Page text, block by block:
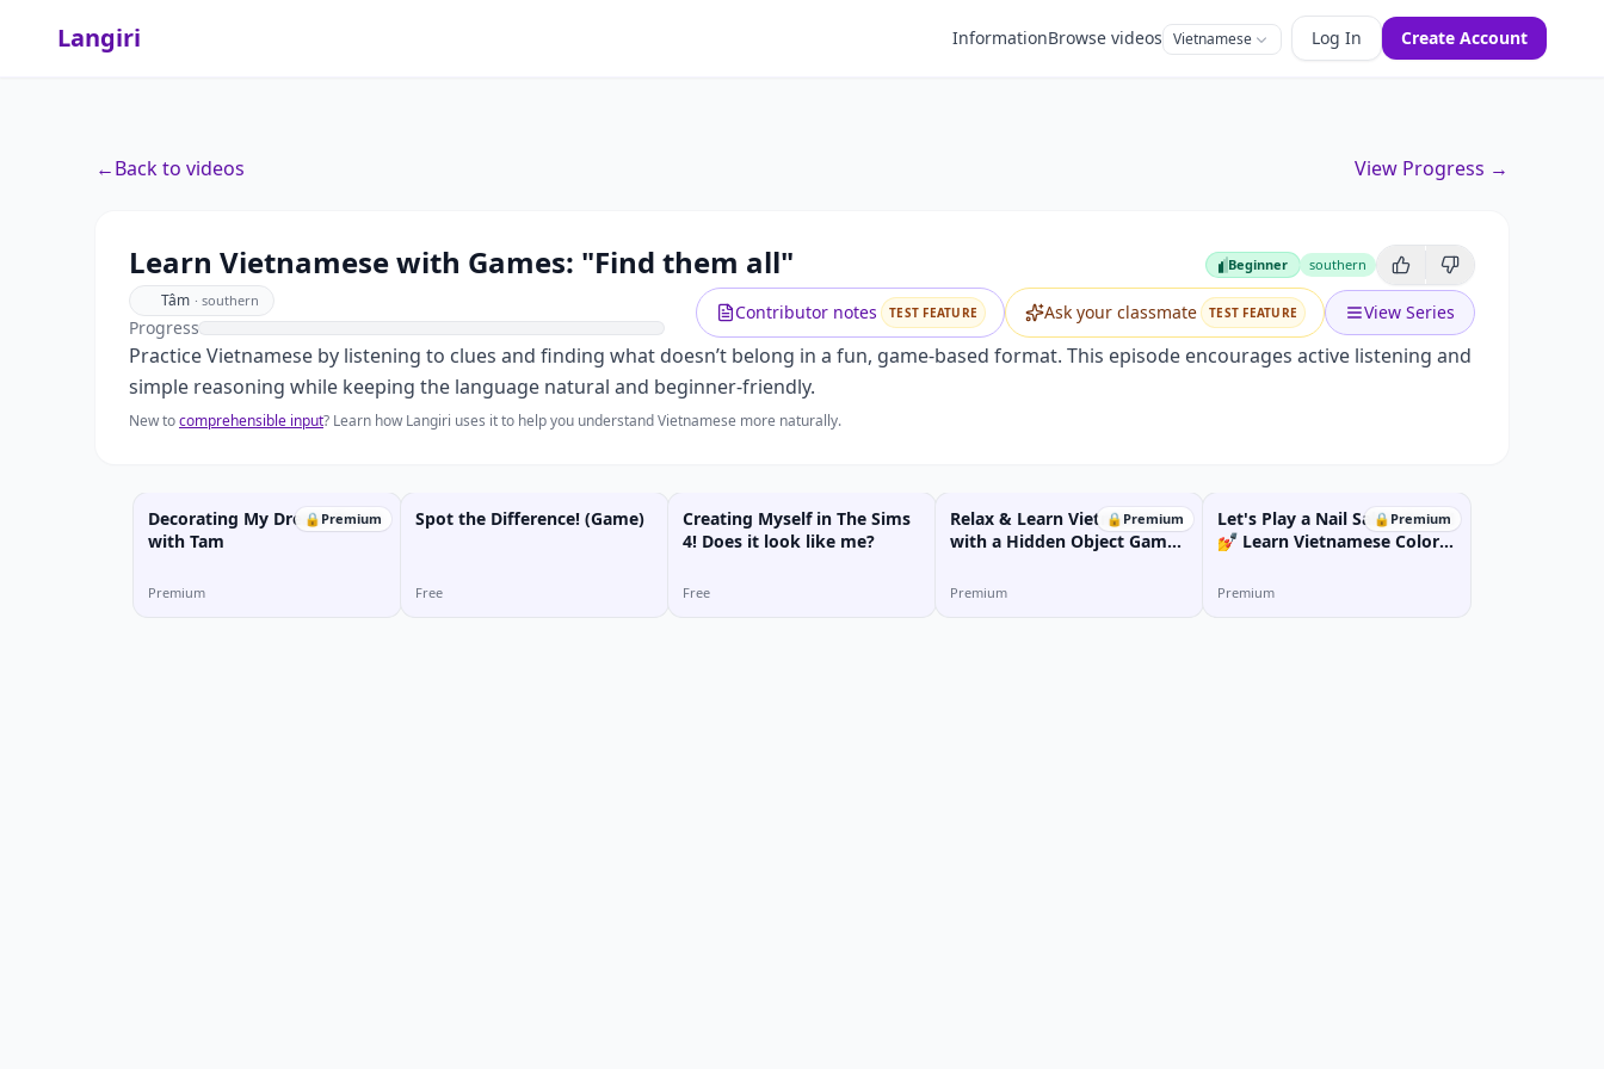
Langiri InformationBrowse videos Vietnamese Log In Create Account
←Back to videos View Progress →
Learn Vietnamese with Games: "Find them all" Beginner
Beginner southern
Tâm · southern
Progress
Contributor notes TEST FEATURE Ask your classmate TEST FEATURE View Series
Practice Vietnamese by listening to clues and finding what doesn’t belong in a fun, game-based format. This episode encourages active listening and
simple reasoning while keeping the language natural and beginner-friendly.
New tocomprehensible input? Learn how Langiri uses it to help you understand Vietnamese more naturally.
🔒 Premium
Decorating My Dream Room
with Tam
Premium
Spot the Difference! (Game)
Free
Creating Myself in The Sims
4! Does it look like me?
Free
🔒 Premium
Relax & Learn Vietnamese
with a Hidden Object Game:
Premium
🔒 Premium
Let's Play a Nail Salon Game!
💅 Learn Vietnamese Colors
Premium